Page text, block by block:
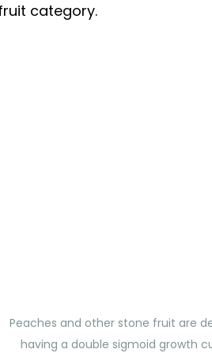
category.
Peaches and other stone fruit are
having a double sigmoid growth